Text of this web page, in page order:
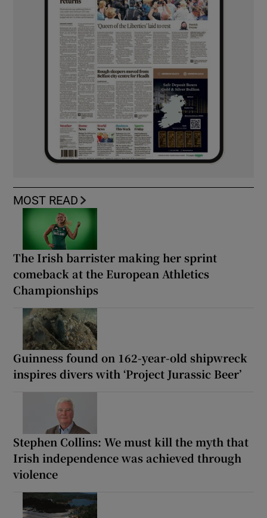
MOST READ
The Irish barrister making her sprint
comeback at the European Athletics
Championships
Guinness found on 162-year-old shipwreck
inspires divers with ‘Project Jurassic Beer’
Stephen Collins: We must kill the myth that
Irish independence was achieved through
violence